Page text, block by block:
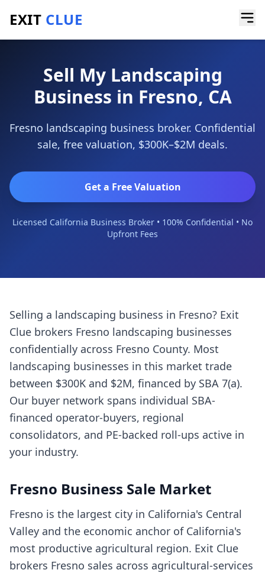
EXIT CLUE
Home/Sell a Business
Sell My Landscaping
Business in Fresno, CA
Fresno landscaping business broker. Confidential
sale, free valuation, $300K–$2M deals.
Get a Free Valuation
Licensed California Business Broker • 100% Confidential • No
Upfront Fees
Selling a landscaping business in Fresno? Exit
Clue brokers Fresno landscaping businesses
confidentially across Fresno County. Most
landscaping businesses in this market trade
between $300K and $2M, financed by SBA 7(a).
Our buyer network spans individual SBA-
financed operator-buyers, regional
consolidators, and PE-backed roll-ups active in
your industry.
Fresno Business Sale Market
Fresno is the largest city in California's Central
Valley and the economic anchor of California's
most productive agricultural region. Exit Clue
brokers Fresno sales across agricultural-services